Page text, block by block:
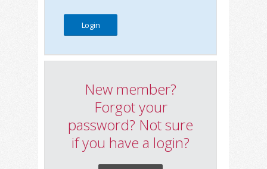
New member?
Forgot your
password? Not sure
if you have a login?